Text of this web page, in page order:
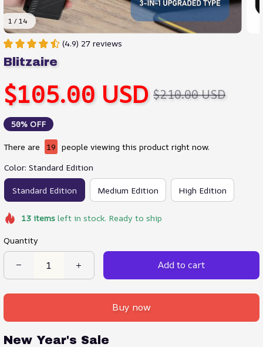
1 / 14
(4.9) 27 reviews
Blitzaire
$105.00 USD $210.00 USD
50% OFF
There are 23 people viewing this product right now.
Color: Standard Edition
Standard Edition Medium Edition High Edition
13itemsleft in stock. Ready to ship
Quantity
Add to cart
Buy now
New Year's Sale